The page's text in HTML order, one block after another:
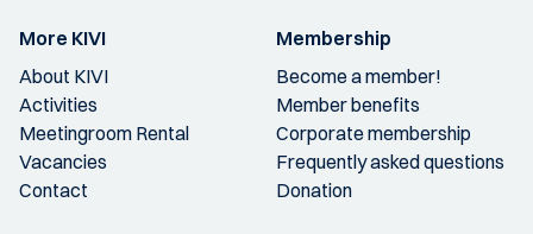
More KIVI
About KIVI
Activities
Meetingroom Rental
Vacancies
Contact
Membership
Become a member!
Member benefits
Corporate membership
Frequently asked questions
Donation